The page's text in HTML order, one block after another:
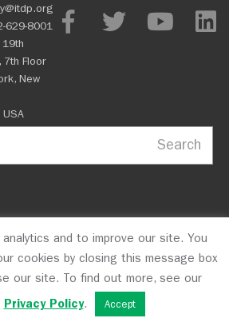
629-8001
7th Floor
New
Search
CFC #10723 © 2026 ITDP
and to improve our site. You
cookies by closing this message box
our site. To find out more, see our
Privacy Policy. Accept